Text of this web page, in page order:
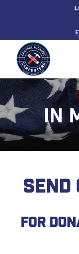
IN
SEND
For